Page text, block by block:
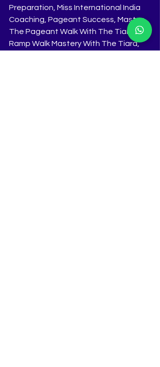
Preparation, Miss International India
Coaching, Pageant Success, Master
The Pageant Walk With The Tiara,
Ramp Walk Mastery With The Tiara,